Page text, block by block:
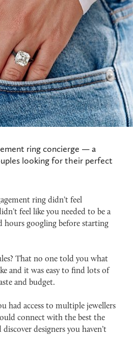
ring concierge — a
looking for their perfect
ring didn’t feel
feel like you needed to be a
hours googling before starting
That no one told you what
and it was easy to find lots of
and budget.
had access to multiple jewellers
connect with the best the
designers you haven’t